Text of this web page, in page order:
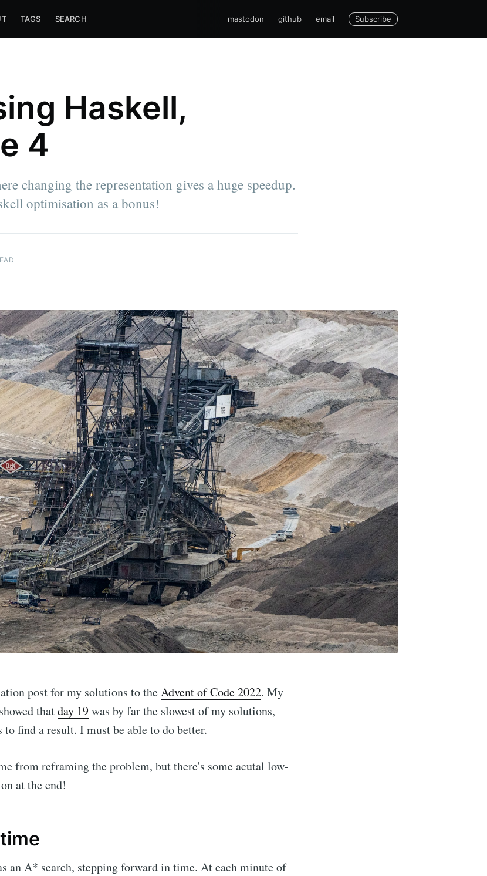
TAGS SEARCH mastodon github email Subscribe
Haskell,
4
changing the representation gives a huge speedup.
optimisation as a bonus!
post for my solutions to theAdvent of Code 2022. My
showed thatday 19was by far the slowest of my solutions,
find a result. I must be able to do better.
from reframing the problem, but there's some acutal low-
at the end!
an A* search, stepping forward in time. At each minute of